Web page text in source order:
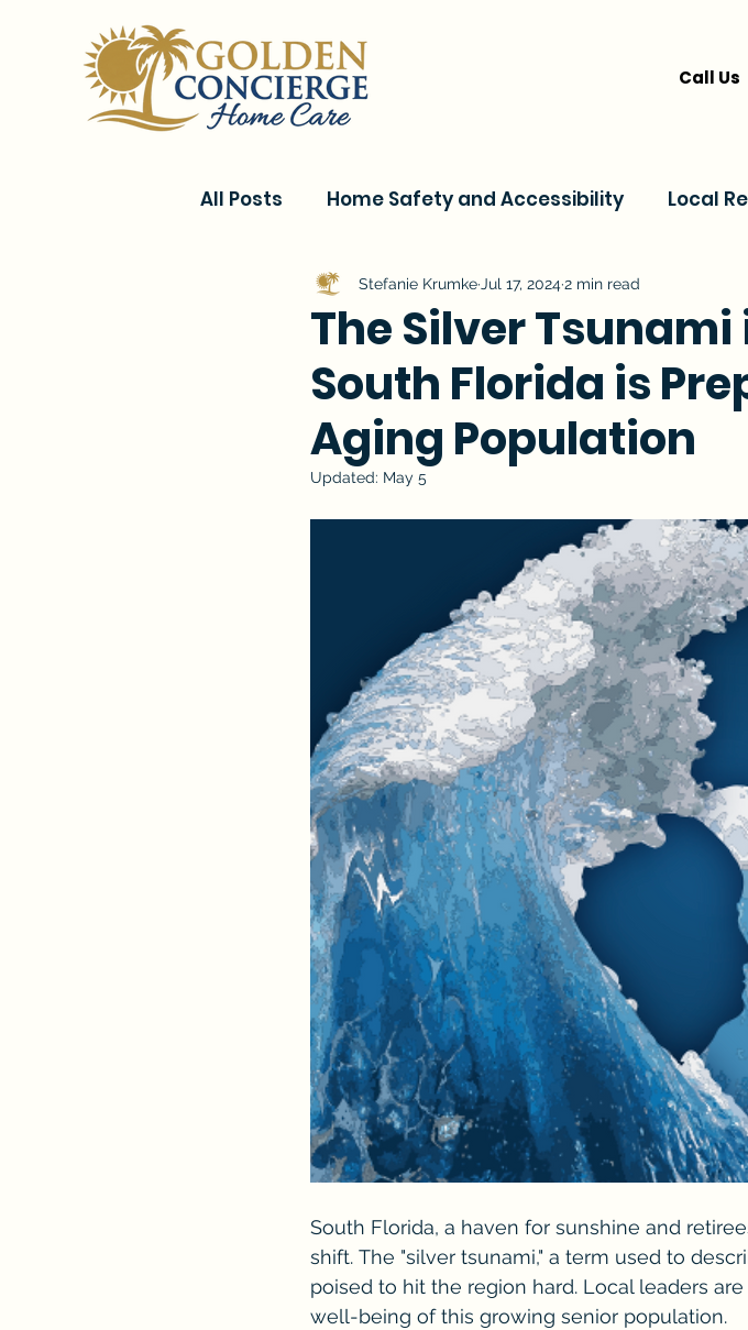
Call Us
All Posts Home Safety and Accessibility Local
Current Events & Senior Care Home Care Services
Conditions & Recovery Family Resources
The Silver
South Florida is
Aging Population
Stefanie Krumke Jul 17, 20242 min read
Updated: May 5
South Florida, a haven for sunshine and
shift. The "silver tsunami," a term used to
poised to hit the region hard. Local leaders
well-being of this growing senior population.